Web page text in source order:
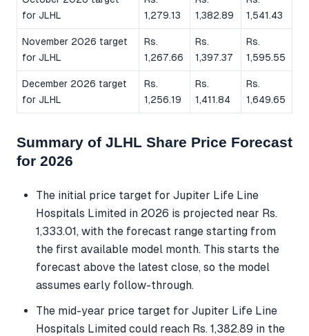
for JLHL
1,279.13
1,382.89
1,541.43
November 2026 target
for JLHL
Rs.
1,267.66
Rs.
1,397.37
Rs.
1,595.55
December 2026 target
for JLHL
Rs.
1,256.19
Rs.
1,411.84
Rs.
1,649.65
Summary of JLHL Share Price Forecast
for 2026
The initial price target for Jupiter Life Line
Hospitals Limited in 2026 is projected near Rs.
1,333.01, with the forecast range starting from
the first available model month. This starts the
forecast above the latest close, so the model
assumes early follow-through.
The mid-year price target for Jupiter Life Line
Hospitals Limited could reach Rs. 1,382.89 in the